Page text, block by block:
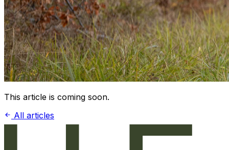
This article is coming soon.
All articles